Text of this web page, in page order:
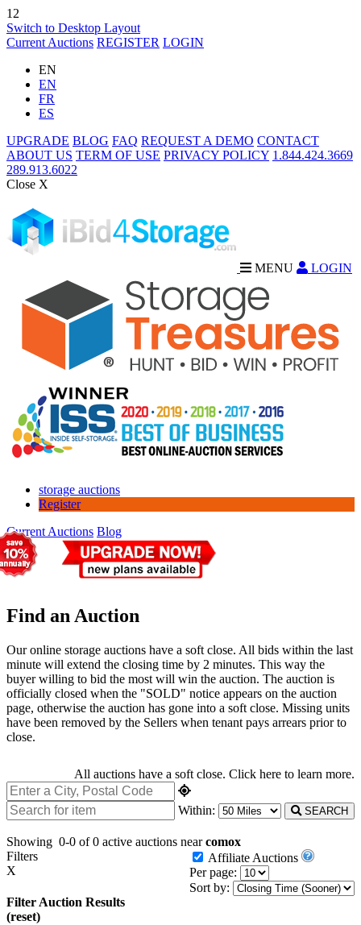
12
Switch to Desktop Layout
Current Auctions REGISTER LOGIN
EN
EN
FR
ES
UPGRADE BLOG FAQ REQUEST A DEMO CONTACT
ABOUT US TERM OF USE PRIVACY POLICY 1.844.424.3669
289.913.6022
Close X
MENU LOGIN
storage auctions
Register
Current Auctions Blog
Find an Auction
Our online storage auctions have a soft close. All bids within the last
minute will extend the closing time by 2 minutes. This way the
buyer willing to bid the most will win the auction. The auction is
officially closed when the "SOLD" notice appears on the auction
page, otherwise the auction has gone into a soft close. Missing units
have been removed by the Sellers when tenant pays arrears prior to
close.
All auctions have a soft close. Click here to learn more.
Within: SEARCH
Showing 0-0 of 0 active auctions nearcomox
Affiliate Auctions
Per page:
Sort by:
Filters
X
Filter Auction Results
(reset)